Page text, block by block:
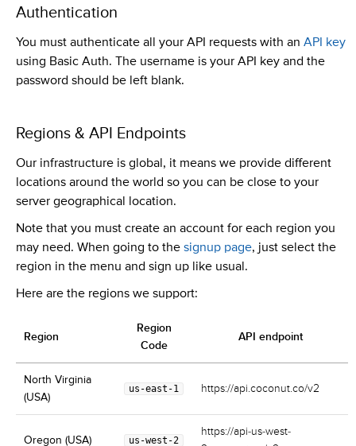
Authentication
You must authenticate all your API requests with an API key
using Basic Auth. The username is your API key and the
password should be left blank.
Regions & API Endpoints
Our infrastructure is global, it means we provide different
locations around the world so you can be close to your
server geographical location.
Note that you must create an account for each region you
may need. When going to the signup page, just select the
region in the menu and sign up like usual.
Here are the regions we support:
Region
Region
Code
API endpoint
North Virginia
(USA)
us-east-1 https://api.coconut.co/v2
Oregon (USA) us-west-2
https://api-us-west-